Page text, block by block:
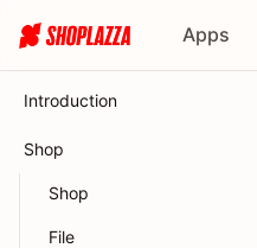
Apps
Introduction
Shop
Shop
File